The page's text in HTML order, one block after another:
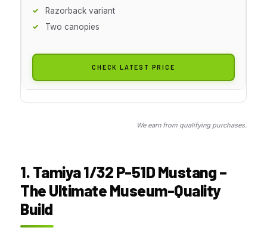
Razorback variant
Two canopies
CHECK LATEST PRICE
We earn from qualifying purchases.
1. Tamiya 1/32 P-51D Mustang –
The Ultimate Museum-Quality
Build